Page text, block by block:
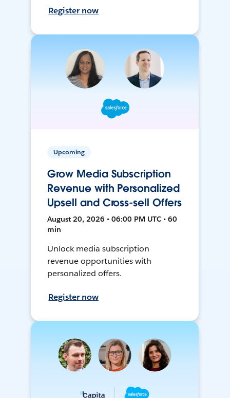
Register now
Upcoming
Grow Media Subscription
Revenue with Personalized
Upsell and Cross-sell Offers
August 20, 2026 • 06:00 PM UTC • 60
min
Unlock media subscription
revenue opportunities with
personalized offers.
Register now